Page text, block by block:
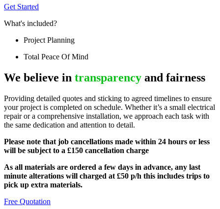
Get Started
What's included?
Project Planning
Total Peace Of Mind
We believe in transparency and fairness
Providing detailed quotes and sticking to agreed timelines to ensure
your project is completed on schedule. Whether it’s a small electrical
repair or a comprehensive installation, we approach each task with
the same dedication and attention to detail.
Please note that job cancellations made within 24 hours or less
will be subject to a £150 cancellation charge
As all materials are ordered a few days in advance, any last
minute alterations will charged at £50 p/h this includes trips to
pick up extra materials.
Free Quotation